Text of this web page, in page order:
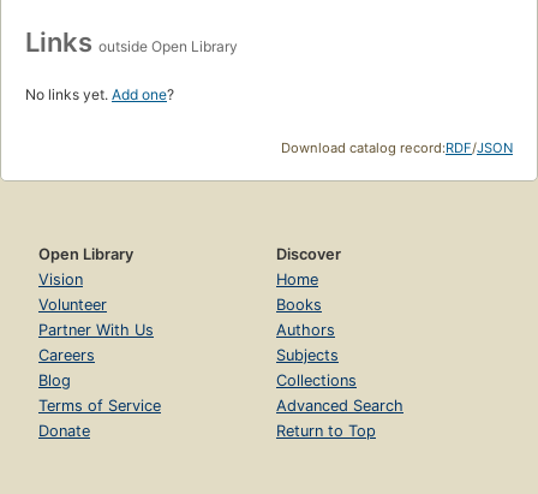
Links outside Open Library
No links yet. Add one?
Download catalog record:RDF/JSON
Open Library
Vision
Volunteer
Partner With Us
Careers
Blog
Terms of Service
Donate
Discover
Home
Books
Authors
Subjects
Collections
Advanced Search
Return to Top